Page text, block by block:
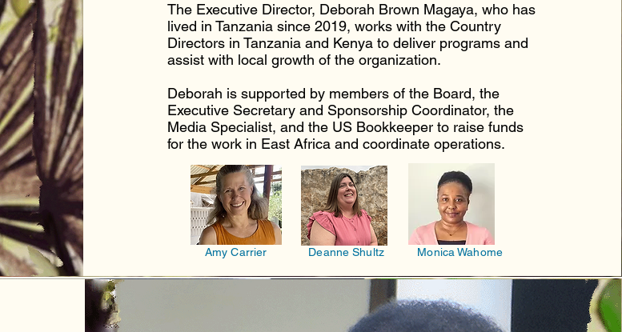
The Executive Director, Deborah Brown Magaya, who has
lived in Tanzania since 2019, works with the Country
Directors in Tanzania and Kenya to deliver programs and
assist with local growth of the organization.
Deborah is supported by members of the Board, the
Executive Secretary and Sponsorship Coordinator, the
Media Specialist, and the US Bookkeeper to raise funds
for the work in East Africa and coordinate operations.
Amy Carrier Deanne Shultz Monica Wahome